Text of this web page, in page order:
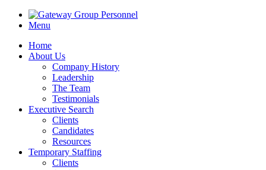
Menu
Home
About Us
Company History
Leadership
The Team
Testimonials
Executive Search
Clients
Candidates
Resources
Temporary Staffing
Clients